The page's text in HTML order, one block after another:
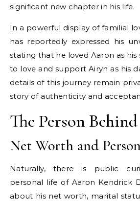
significant new chapter in his life.
In a powerful display of familial
has reportedly expressed his
stating that he loved Aaron as
to love and support Airyn as his
details of this journey remain
story of authenticity and
The Person
Net Worth and
Naturally, there is public
personal life of Aaron Kendrick
about his net worth, marital